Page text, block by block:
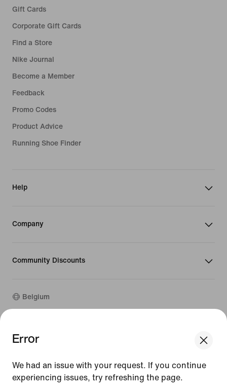
We think you are in United States.
Belgium United States
Error
We had an issue with your request. If you continue
experiencing issues, try refreshing the page.
Gift Cards
Corporate Gift Cards
Find a Store
Nike Journal
Become a Member
Feedback
Promo Codes
Product Advice
Running Shoe Finder
Help
Company
Community Discounts
Belgium
©
Guides
Terms of Sale
Company Details